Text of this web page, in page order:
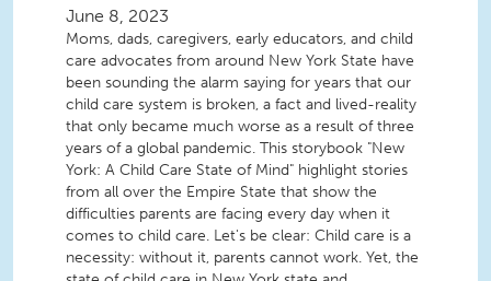
June 8, 2023
Moms, dads, caregivers, early educators, and child
care advocates from around New York State have
been sounding the alarm saying for years that our
child care system is broken, a fact and lived-reality
that only became much worse as a result of three
years of a global pandemic. This storybook "New
York: A Child Care State of Mind" highlight stories
from all over the Empire State that show the
difficulties parents are facing every day when it
comes to child care. Let's be clear: Child care is a
necessity: without it, parents cannot work. Yet, the